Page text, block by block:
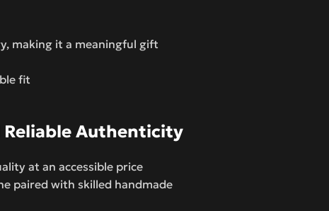
making it a meaningful gift
fit
Authenticity
at an accessible price
paired with skilled handmade